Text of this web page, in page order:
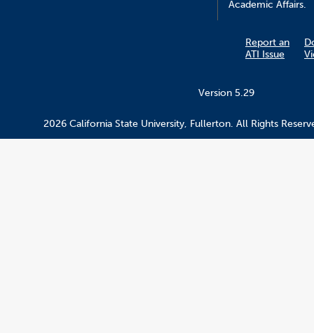
Academic Affairs.
Report an
ATI Issue
Version 5.29
2026 California State University, Fullerton. All Rights